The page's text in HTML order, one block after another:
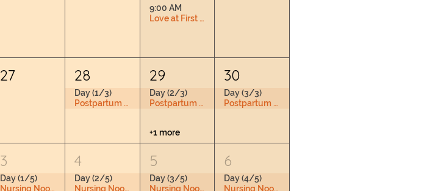
9:00 AM
Love at First Latch
27 28
Day (1/3)
Postpartum Doula Training
29
Day (2/3)
Postpartum Doula Training
+1 more
30
Day (3/3)
Postpartum Doula Training
3
Day (1/5)
Nursing Nook & Changing Space
4
Day (2/5)
Nursing Nook & Changing Space
5
Day (3/5)
Nursing Nook & Changing Space
6
Day (4/5)
Nursing Nook & Changing Space